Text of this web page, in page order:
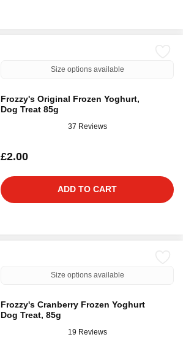
Size options available
Frozzy's Original Frozen Yoghurt,
Dog Treat 85g
37 Reviews
£2.00
ADD TO CART
Size options available
Frozzy's Cranberry Frozen Yoghurt
Dog Treat, 85g
19 Reviews